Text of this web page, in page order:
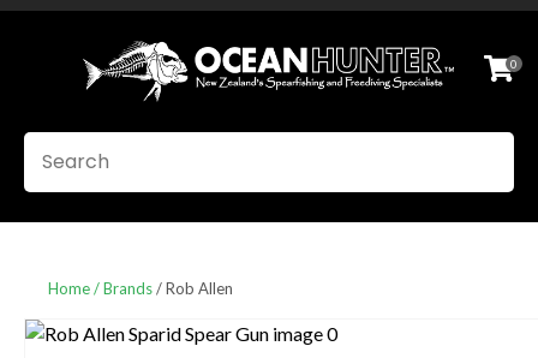
0
Home Brands Rob Allen
Your